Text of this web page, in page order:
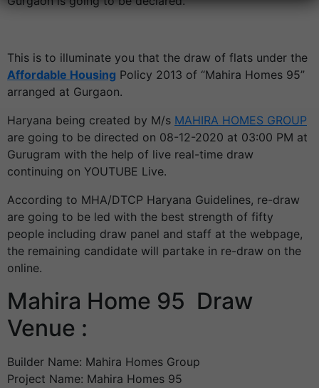
This is to illuminate you that the draw of flats under the
Affordable Housing Policy 2013 of “Mahira Homes 95”
arranged at Gurgaon.
Haryana being created by M/s MAHIRA HOMES GROUP
are going to be directed on 08-12-2020 at 03:00 PM at
Gurugram with the help of live real-time draw
continuing on YOUTUBE Live.
According to MHA/DTCP Haryana Guidelines, re-draw
are going to be led with the best strength of fifty
people including draw panel and staff at the webpage,
the remaining candidate will partake in re-draw on the
online.
Mahira Home 95 Draw
Venue :
Builder Name: Mahira Homes Group
Project Name: Mahira Homes 95